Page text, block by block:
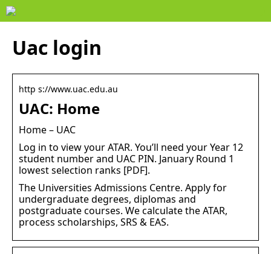
Uac login
http s://www.uac.edu.au
UAC: Home
Home – UAC
Log in to view your ATAR. You’ll need your Year 12
student number and UAC PIN. January Round 1
lowest selection ranks [PDF].
The Universities Admissions Centre. Apply for
undergraduate degrees, diplomas and
postgraduate courses. We calculate the ATAR,
process scholarships, SRS & EAS.